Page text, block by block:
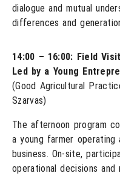
dialogue and mutual
differences and
14:00 – 16:00: Field
Led by a Young
(Good Agricultural
Szarvas)
The afternoon program
a young farmer
business. On-site,
operational decisions and